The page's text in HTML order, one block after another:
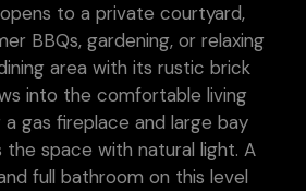
to a private courtyard,
BBQs, gardening, or relaxing
area with its rustic brick
into the comfortable living
gas fireplace and large bay
space with natural light. A
full bathroom on this level